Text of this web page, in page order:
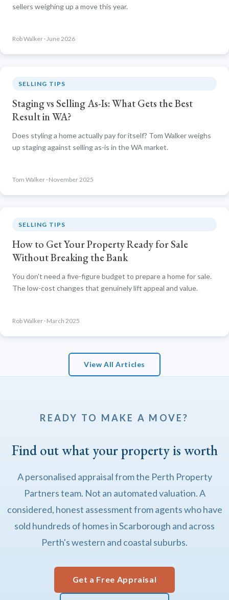
sellers weighing up a move this year.
Rob Walker · June 2026
SELLING TIPS
Staging vs Selling As-Is: What Gets the Best
Result in WA?
Does styling a home actually pay for itself? Tom Walker weighs
up staging against selling as-is in the WA market.
Tom Walker · November 2025
SELLING TIPS
How to Get Your Property Ready for Sale
Without Breaking the Bank
You don't need a five-figure budget to prepare a home for sale.
The low-cost changes that genuinely lift appeal and value.
Rob Walker · March 2025
View All Articles
READY TO MAKE A MOVE?
Find out what your property is worth
A personalised appraisal from the Perth Property
Partners team. Not an automated valuation. A
considered, honest assessment from agents who have
sold hundreds of homes in Scarborough and across
Perth's western and coastal suburbs.
Get a Free Appraisal